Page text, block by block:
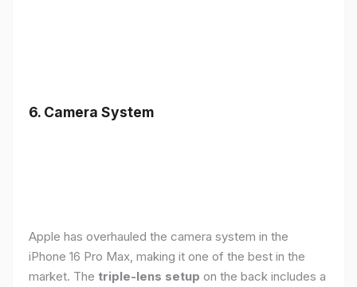
6. Camera System
Apple has overhauled the camera system in the
iPhone 16 Pro Max, making it one of the best in the
market. The triple-lens setup on the back includes a